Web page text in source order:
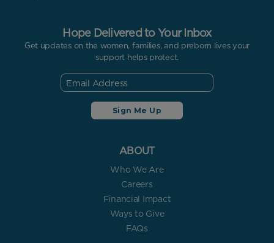
Hope Delivered to Your Inbox
Get updates on the women, families, and preborn lives your
support helps protect.
ABOUT
Who We Are
Careers
Financial Impact
Ways to Give
FAQs